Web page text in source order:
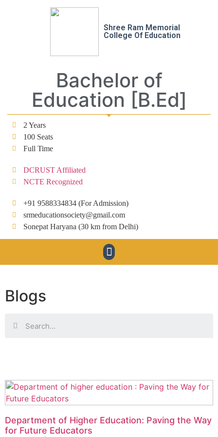
Shree Ram Memorial
College Of Education
Bachelor of
Education [B.Ed]
2 Years
100 Seats
Full Time
DCRUST Affiliated
NCTE Recognized
+91 9588334834 (For Admission)
srmeducationsociety@gmail.com
Sonepat Haryana (30 km from Delhi)
Blogs
Department of Higher Education: Paving the Way
for Future Educators